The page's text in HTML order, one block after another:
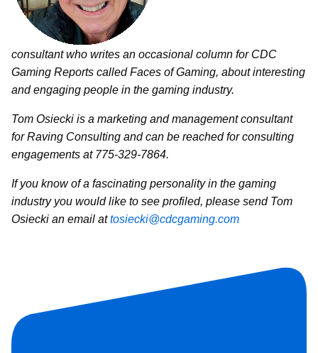
consultant who writes an occasional column for CDC
Gaming Reports called Faces of Gaming, about interesting
and engaging people in the gaming industry.
Tom Osiecki is a marketing and management consultant
for Raving Consulting and can be reached for consulting
engagements at 775-329-7864.
If you know of a fascinating personality in the gaming
industry you would like to see profiled, please send Tom
Osiecki an email attosiecki@cdcgaming.com